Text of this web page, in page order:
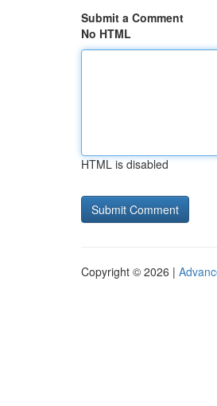
Submit a Comment
No HTML
HTML is disabled
Copyright © 2026 |